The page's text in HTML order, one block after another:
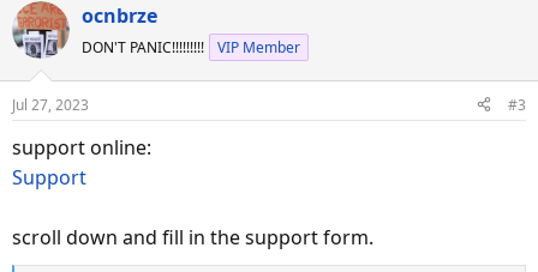
ocnbrze
DON'T PANIC!!!!!!!!! VIP Member
Jul 27, 2023 #3
support online:
Support
scroll down and fill in the support form.